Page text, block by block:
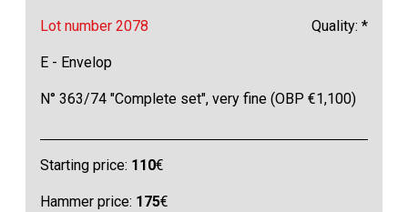
Lot number 2078 Quality: *
E - Envelop
N° 363/74 "Complete set", very fine (OBP €1,100)
Starting price: 110€
Hammer price: 175€